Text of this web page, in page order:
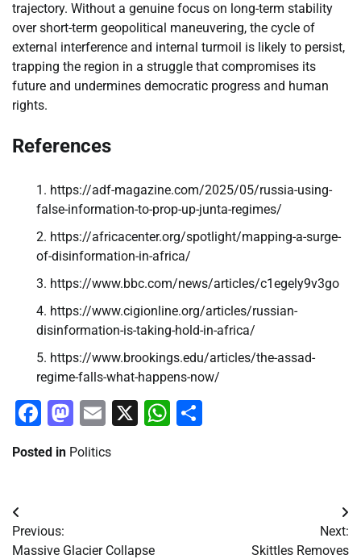
trajectory. Without a genuine focus on long-term stability
over short-term geopolitical maneuvering, the cycle of
external interference and internal turmoil is likely to persist,
trapping the region in a struggle that compromises its
future and undermines democratic progress and human
rights.
References
https://adf-magazine.com/2025/05/russia-using-
false-information-to-prop-up-junta-regimes/
https://africacenter.org/spotlight/mapping-a-surge-
of-disinformation-in-africa/
https://www.bbc.com/news/articles/c1egely9v3go
https://www.cigionline.org/articles/russian-
disinformation-is-taking-hold-in-africa/
https://www.brookings.edu/articles/the-assad-
regime-falls-what-happens-now/
Facebook
Mastodon
Email
X WhatsApp
Posted in Politics
Post
navigation
Previous:
Massive Glacier Collapse
Next:
Skittles Removes